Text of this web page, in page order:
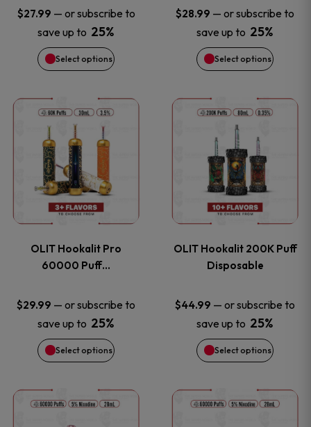
$27.99 — or subscribe to
save up to 25%
Select options
options
may
be
chosen
on
the
product
page
$28.99 — or subscribe to
save up to 25%
Select options
options
may
be
chosen
on
the
product
page
OLIT Hookalit Pro
60000 Puff…
$29.99 — or subscribe to
save up to 25%
Select options
This
product
has
multiple
The
options
may
be
chosen
OLIT Hookalit 200K Puff
Disposable
$44.99 — or subscribe to
save up to 25%
Select options
This
product
has
multiple
The
options
may
be
chosen
This
This